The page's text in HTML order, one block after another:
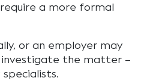
a more formal
or an employer may
the matter –